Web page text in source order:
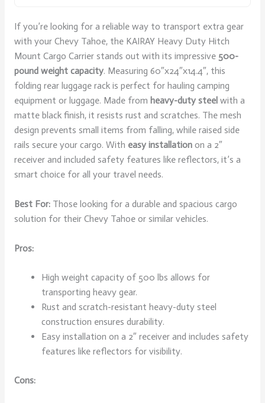
If you’re looking for a reliable way to transport extra gear
with your Chevy Tahoe, the KAIRAY Heavy Duty Hitch
Mount Cargo Carrier stands out with its impressive 500-
pound weight capacity. Measuring 60″x24″x14.4″, this
folding rear luggage rack is perfect for hauling camping
equipment or luggage. Made from heavy-duty steelwith a
matte black finish, it resists rust and scratches. The mesh
design prevents small items from falling, while raised side
rails secure your cargo. With easy installationon a 2″
receiver and included safety features like reflectors, it’s a
smart choice for all your travel needs.
Best For:Those looking for a durable and spacious cargo
solution for their Chevy Tahoe or similar vehicles.
Pros:
High weight capacity of 500 lbs allows for
transporting heavy gear.
Rust and scratch-resistant heavy-duty steel
construction ensures durability.
Easy installation on a 2″ receiver and includes safety
features like reflectors for visibility.
Cons: